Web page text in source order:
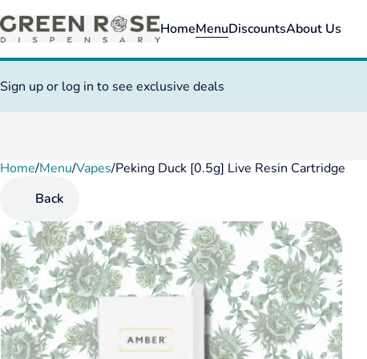
HomeMenuDiscountsAbout Us
Sign up or log in to see exclusive deals
Home/Menu/Vapes/Peking Duck [0.5g] Live Resin Cartridge
Back
0